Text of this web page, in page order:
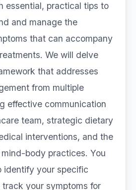
essential, practical tips to
and manage the
that can accompany
We will delve
that addresses
from multiple
effective communication
team, strategic dietary
interventions, and the
body practices. You
identify your specific
your symptoms for